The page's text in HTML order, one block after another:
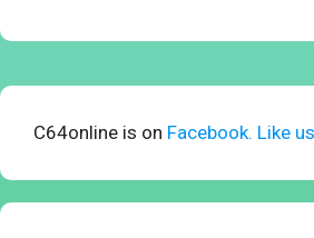
C64online is on Facebook. Like us